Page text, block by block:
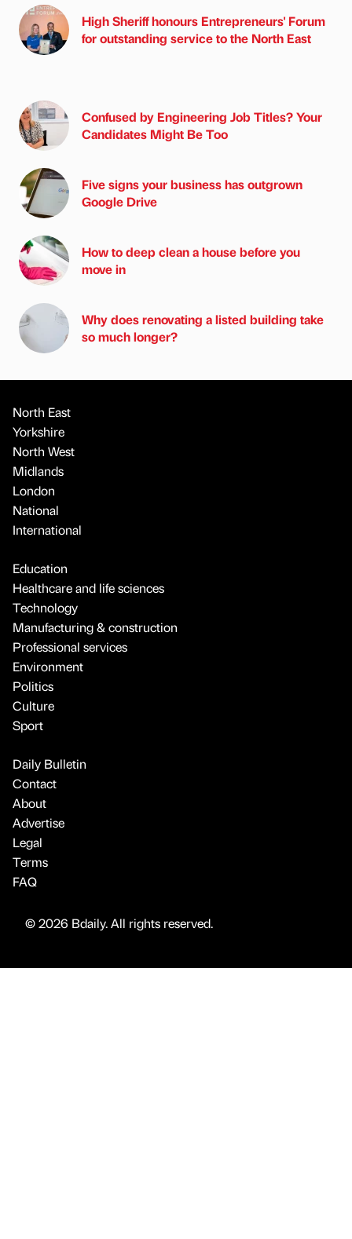
High Sheriff honours Entrepreneurs' Forum
for outstanding service to the North East
Confused by Engineering Job Titles? Your
Candidates Might Be Too
Five signs your business has outgrown
Google Drive
How to deep clean a house before you
move in
Why does renovating a listed building take
so much longer?
North East
Yorkshire
North West
Midlands
London
National
International
Education
Healthcare and life sciences
Technology
Manufacturing & construction
Professional services
Environment
Politics
Culture
Sport
Daily Bulletin
Contact
About
Advertise
Legal
Terms
FAQ
© 2026 Bdaily. All rights reserved.